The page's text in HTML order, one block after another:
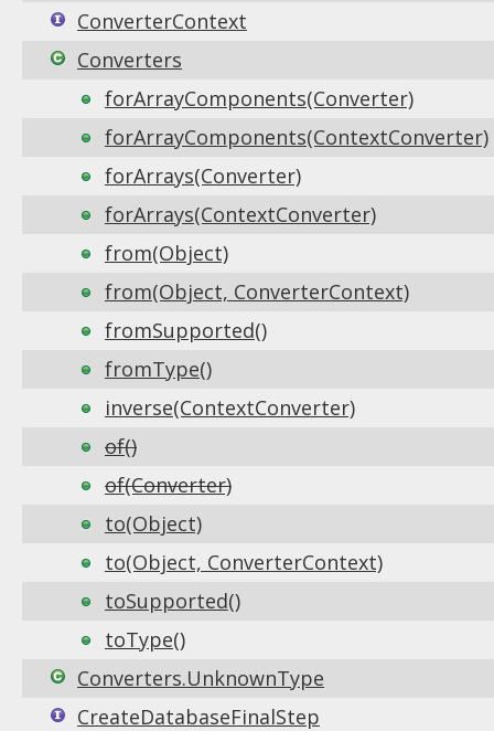
ConverterContext
Converters
forArrayComponents(Converter)
forArrayComponents(ContextConverter)
forArrays(Converter)
forArrays(ContextConverter)
from(Object)
from(Object, ConverterContext)
fromSupported()
fromType()
inverse(ContextConverter)
of()
of(Converter)
to(Object)
to(Object, ConverterContext)
toSupported()
toType()
Converters.UnknownType
CreateDatabaseFinalStep